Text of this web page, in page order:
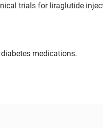
trials for liraglutide
medications.